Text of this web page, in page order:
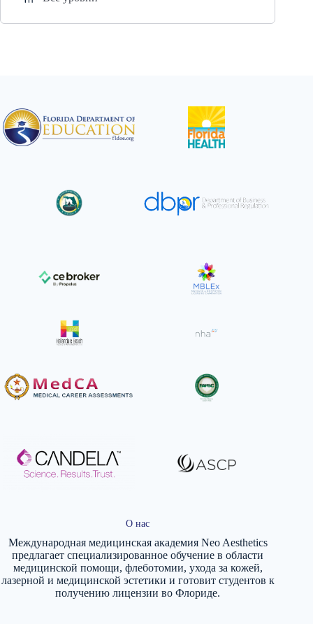
О нас
Международная медицинская академия Neo Aesthetics
предлагает специализированное обучение в области
медицинской помощи, флеботомии, ухода за кожей,
лазерной и медицинской эстетики и готовит студентов к
получению лицензии во Флориде.